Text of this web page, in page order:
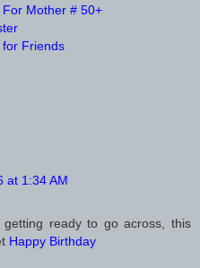
Mother # 50+
for Friends
at 1:34 AM
ready to go across, this
Happy Birthday